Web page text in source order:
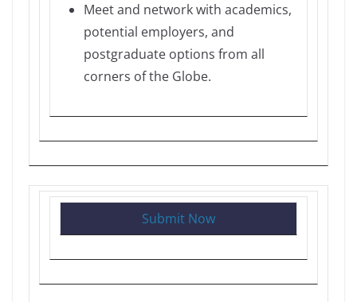
Meet and network with academics,
potential employers, and
postgraduate options from all
corners of the Globe.
Submit Now